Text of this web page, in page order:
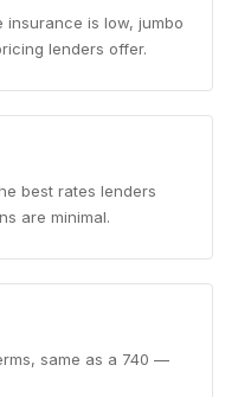
insurance is low, jumbo
lenders offer.
best rates lenders
are minimal.
same as a 740 —